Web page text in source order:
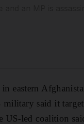
eastern
said it
led coalition